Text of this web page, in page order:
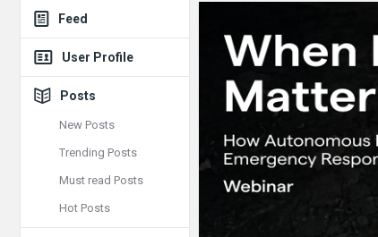
Feed
User Profile
Posts
New Posts
Trending Posts
Must read Posts
Hot Posts